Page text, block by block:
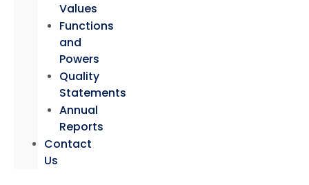
Values
Functions
and
Powers
Quality
Statements
Annual
Reports
Contact
Us